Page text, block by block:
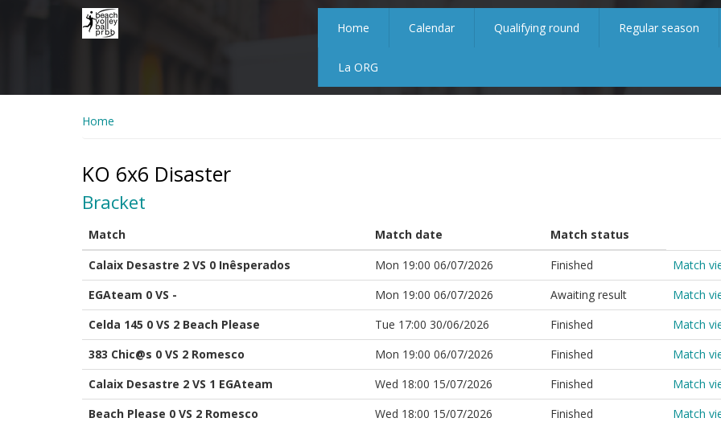
Home Calendar Qualifying round Regular season
La ORG
Home
KO 6x6 Disaster
Bracket
Match Match date
Match status
Calaix Desastre 2 VS 0 Inêsperados
Mon 19:00 06/07/2026 Finished
Match
EGAteam 0 VS -
Mon 19:00 06/07/2026 Awaiting result
Match
Celda 145 0 VS 2 Beach Please
Tue 17:00 30/06/2026 Finished
Match
383 Chic@s 0 VS 2 Romesco
Mon 19:00 06/07/2026 Finished
Match
Calaix Desastre 2 VS 1 EGAteam
Wed 18:00 15/07/2026 Finished
Match
Beach Please 0 VS 2 Romesco
Wed 18:00 15/07/2026 Finished
Match